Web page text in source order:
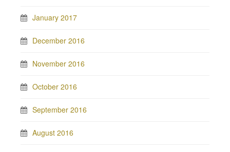
January 2017
December 2016
November 2016
October 2016
September 2016
August 2016